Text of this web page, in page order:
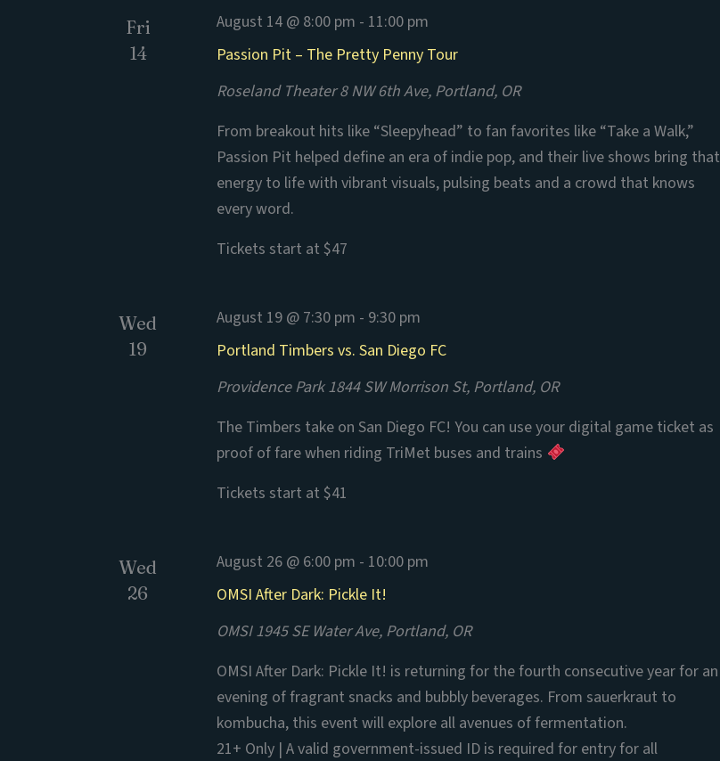
Fri
14
Passion Pit – The Pretty Penny Tour
August 14 @ 8:00 pm - 11:00 pm
Roseland Theater8 NW 6th Ave, Portland, OR
From breakout hits like “Sleepyhead” to fan favorites like “Take a Walk,”
Passion Pit helped define an era of indie pop, and their live shows bring that
energy to life with vibrant visuals, pulsing beats and a crowd that knows
every word.
Tickets start at $47
Wed
19
Portland Timbers vs. San Diego FC
August 19 @ 7:30 pm - 9:30 pm
Providence Park1844 SW Morrison St, Portland, OR
The Timbers take on San Diego FC! You can use your digital game ticket as
proof of fare when riding TriMet buses and trains
Tickets start at $41
Wed
26
OMSI After Dark: Pickle It!
August 26 @ 6:00 pm - 10:00 pm
OMSI1945 SE Water Ave, Portland, OR
OMSI After Dark: Pickle It! is returning for the fourth consecutive year for an
evening of fragrant snacks and bubbly beverages. From sauerkraut to
kombucha, this event will explore all avenues of fermentation.
21+ Only | A valid government-issued ID is required for entry for all